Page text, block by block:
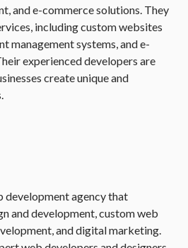
and e-commerce solutions. They
including custom websites
management systems, and e-
experienced developers are
create unique and
development agency that
and development, custom web
and digital marketing.